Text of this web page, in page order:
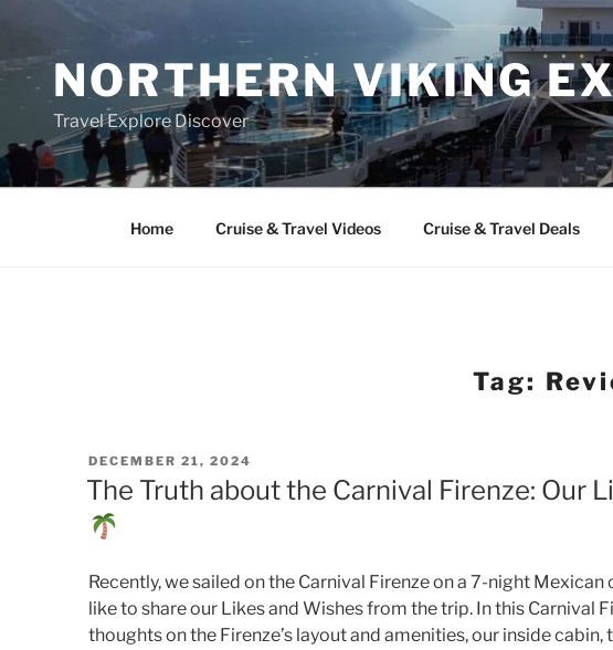
contentNORTHERN VIKING
Travel Explore Discover
Home Cruise & Travel Videos Cruise & Travel Deals
Tag:
POSTED
ON
DECEMBER 21, 2024
The Truth about the Carnival Firenze: Our
Recently, we sailed on the Carnival Firenze on a 7-night Mexican
like to share our Likes and Wishes from the trip. In this Carnival
thoughts on the Firenze’s layout and amenities, our inside